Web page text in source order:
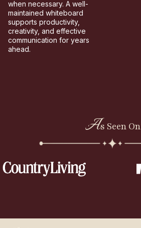
when necessary. A well-
maintained whiteboard
supports productivity,
creativity, and effective
communication for years
ahead.
As Seen On